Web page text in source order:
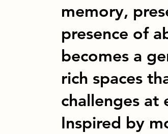
memory,
presence of
becomes a
rich spaces
challenges at
Inspired by